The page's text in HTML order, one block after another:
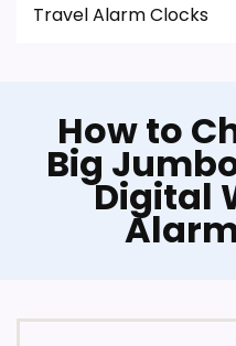
Travel Alarm Clocks
How to
Big
Digital